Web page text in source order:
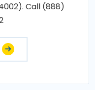
Call (888)